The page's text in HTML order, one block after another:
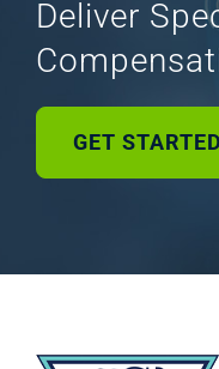
Deliver
GET STARTED